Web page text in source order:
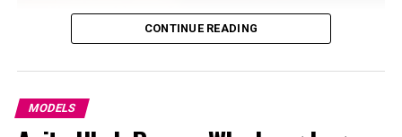
CONTINUE READING
MODELS